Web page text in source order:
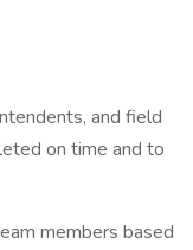
and field
on time and to
members based